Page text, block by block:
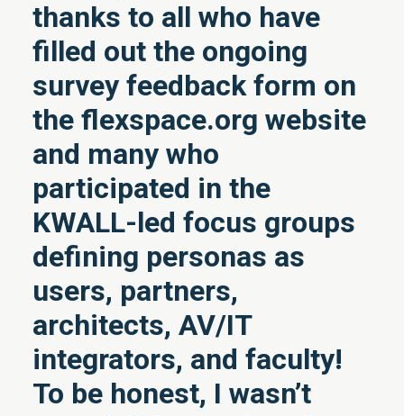
thanks to all who have
filled out the ongoing
survey feedback form on
the flexspace.org website
and many who
participated in the
KWALL-led focus groups
defining personas as
users, partners,
architects, AV/IT
integrators, and faculty!
To be honest, I wasn’t